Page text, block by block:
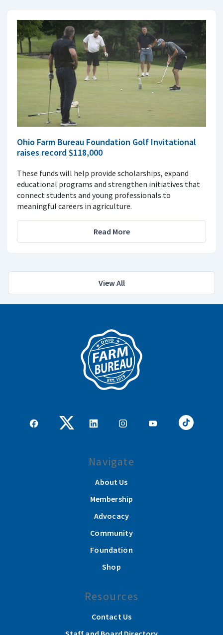
Ohio Farm Bureau Foundation Golf Invitational
raises record $118,000
These funds will help provide scholarships, expand
educational programs and strengthen initiatives that
connect students and young professionals to
meaningful careers in agriculture.
Read More
View All
Navigate
About Us
Membership
Advocacy
Community
Foundation
Shop
Resources
Contact Us